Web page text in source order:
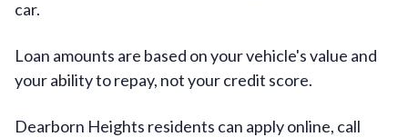
car.
Loan amounts are based on your vehicle's value and
your ability to repay, not your credit score.
Dearborn Heights residents can apply online, call